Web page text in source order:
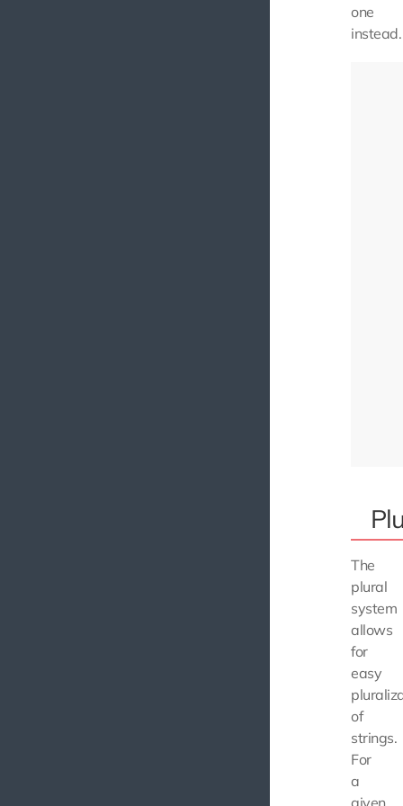
one
instead.
The
plural
system
allows
for
easy
of
strings.
For
a
given